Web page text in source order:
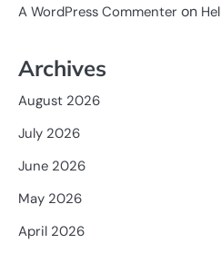
A WordPress Commenter on
Archives
August 2026
July 2026
June 2026
May 2026
April 2026